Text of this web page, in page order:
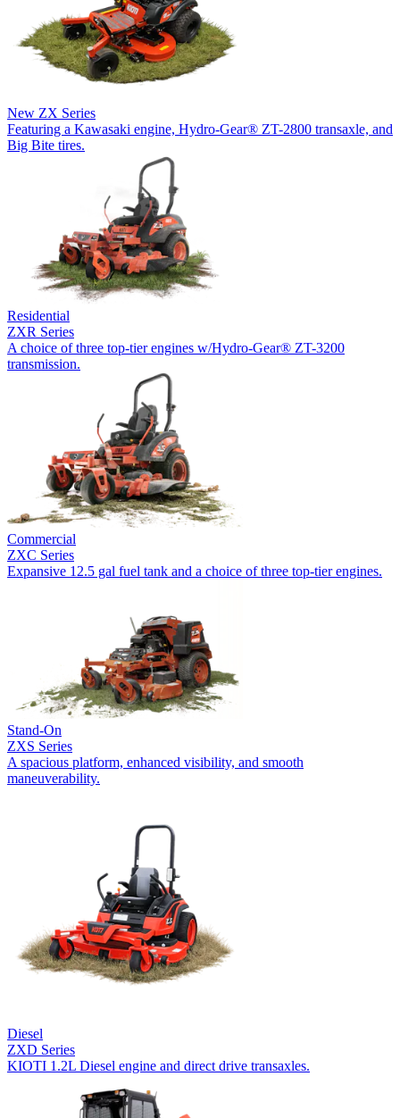
New ZX Series
Featuring a Kawasaki engine, Hydro-Gear® ZT-2800 transaxle, and
Big Bite tires.
Residential
ZXR Series
A choice of three top-tier engines w/Hydro-Gear® ZT-3200
transmission.
Commercial
ZXC Series
Expansive 12.5 gal fuel tank and a choice of three top-tier engines.
Stand-On
ZXS Series
A spacious platform, enhanced visibility, and smooth
maneuverability.
Diesel
ZXD Series
KIOTI 1.2L Diesel engine and direct drive transaxles.